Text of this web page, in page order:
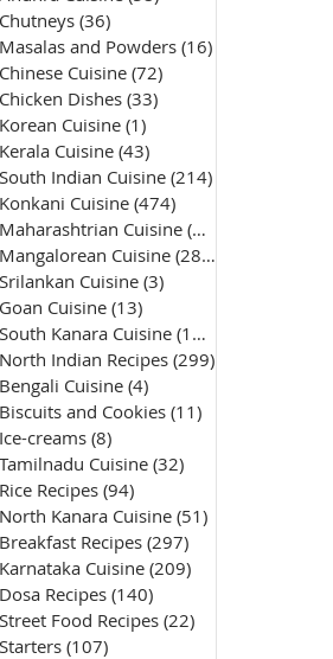
Chutneys (36)
Masalas and Powders (16)
Chinese Cuisine (72)
Chicken Dishes (33)
Korean Cuisine (1)
Kerala Cuisine (43)
South Indian Cuisine (214)
Konkani Cuisine (474)
Maharashtrian Cuisine (50)
Mangalorean Cuisine (285)
Srilankan Cuisine (3)
Goan Cuisine (13)
South Kanara Cuisine (161)
North Indian Recipes (299)
Bengali Cuisine (4)
Biscuits and Cookies (11)
Ice-creams (8)
Tamilnadu Cuisine (32)
Rice Recipes (94)
North Kanara Cuisine (51)
Breakfast Recipes (297)
Karnataka Cuisine (209)
Dosa Recipes (140)
Street Food Recipes (22)
Starters (107)